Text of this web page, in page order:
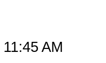
11:45 AM